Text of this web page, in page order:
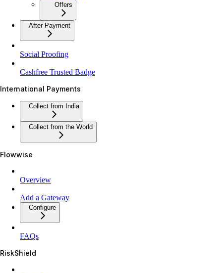
Offers
After Payment
Social Proofing
Cashfree Trusted Badge
International Payments
Collect from India
Collect from the World
Flowwise
Overview
Add a Gateway
Configure
FAQs
RiskShield